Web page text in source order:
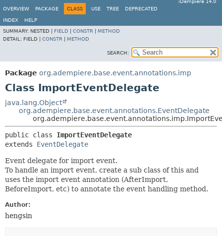
iDempiere 14.0
OVERVIEW
PACKAGE CLASS USE TREE DEPRECATED
INDEX
HELP
SUMMARY: NESTED | FIELD CONSTR
METHOD
DETAIL: FIELD | CONSTR METHOD
SEARCH:
Package org.adempiere.base.event.annotations.imp
Class ImportEventDelegate
java.lang.Object
org.adempiere.base.event.annotations.EventDelegate
public class ImportEventDelegate
extends EventDelegate
Event delegate for import event.
To handle an import event, create a sub class of this and
uses the import event annotation (AfterImport,
BeforeImport, etc) to annotate the event handling method.
Author:
hengsin